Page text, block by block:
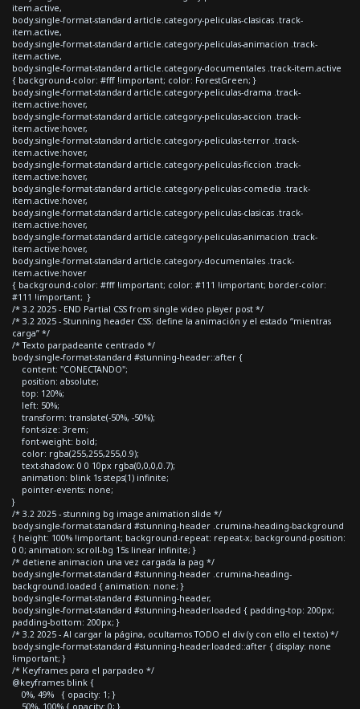
item.active,
body.single-format-standard article.category-peliculas-clasicas .track-
item.active,
body.single-format-standard article.category-peliculas-animacion .track-
item.active,
body.single-format-standard article.category-documentales .track-item.active
{ background-color: #fff !important; color: ForestGreen; }
body.single-format-standard article.category-peliculas-drama .track-
item.active:hover,
body.single-format-standard article.category-peliculas-accion .track-
item.active:hover,
body.single-format-standard article.category-peliculas-terror .track-
item.active:hover,
body.single-format-standard article.category-peliculas-ficcion .track-
item.active:hover,
body.single-format-standard article.category-peliculas-comedia .track-
item.active:hover,
body.single-format-standard article.category-peliculas-clasicas .track-
item.active:hover,
body.single-format-standard article.category-peliculas-animacion .track-
item.active:hover,
body.single-format-standard article.category-documentales .track-
item.active:hover
{ background-color: #fff !important; color: #111 !important; border-color:
#111 !important; }
/* 3.2 2025 - END Partial CSS from single video player post */
/* 3.2 2025 - Stunning header CSS: define la animación y el estado “mientras
carga” */
/* Texto parpadeante centrado */
body.single-format-standard #stunning-header::after {
content: "CONECTANDO";
position: absolute;
top: 120%;
left: 50%;
transform: translate(-50%, -50%);
font-size: 3rem;
font-weight: bold;
color: rgba(255,255,255,0.9);
text-shadow: 0 0 10px rgba(0,0,0,0.7);
animation: blink 1s steps(1) infinite;
pointer-events: none;
}
/* 3.2 2025 - stunning bg image animation slide */
body.single-format-standard #stunning-header .crumina-heading-background
{ height: 100% !important; background-repeat: repeat-x; background-position:
0 0; animation: scroll-bg 15s linear infinite; }
/* detiene animacion una vez cargada la pag */
body.single-format-standard #stunning-header .crumina-heading-
background.loaded { animation: none; }
body.single-format-standard #stunning-header,
body.single-format-standard #stunning-header.loaded { padding-top: 200px;
padding-bottom: 200px; }
/* 3.2 2025 - Al cargar la página, ocultamos TODO el div (y con ello el texto) */
body.single-format-standard #stunning-header.loaded::after { display: none
!important; }
/* Keyframes para el parpadeo */
@keyframes blink {
0%, 49% { opacity: 1; }
50%, 100% { opacity: 0; }